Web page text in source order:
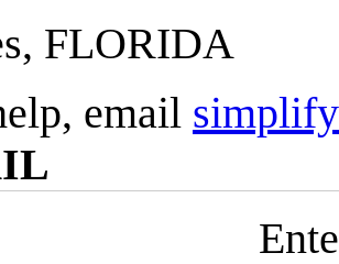
FLORIDA
email